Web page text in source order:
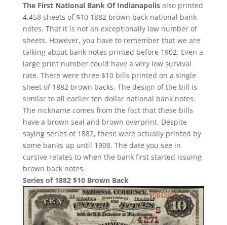
The First National Bank Of Indianapolisalso printed
4,458 sheets of $10 1882 brown back national bank
notes. That it is not an exceptionally low number of
sheets. However, you have to remember that we are
talking about bank notes printed before 1902. Even a
large print number could have a very low survival
rate. There were three $10 bills printed on a single
sheet of 1882 brown backs. The design of the bill is
similar to all earlier ten dollar national bank notes.
The nickname comes from the fact that these bills
have a brown seal and brown overprint. Despite
saying series of 1882, these were actually printed by
some banks up until 1908. The date you see in
cursive relates to when the bank first started issuing
brown back notes.
Series of 1882 $10 Brown Back